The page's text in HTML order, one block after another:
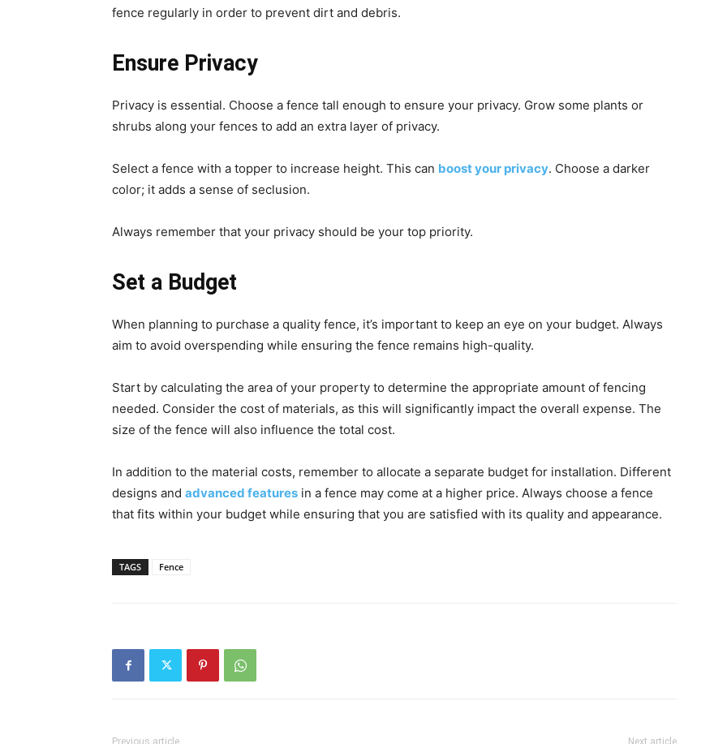
fence regularly in order to prevent dirt and debris.
Ensure Privacy
Privacy is essential. Choose a fence tall enough to ensure your privacy. Grow some plants or
shrubs along your fences to add an extra layer of privacy.
Select a fence with a topper to increase height. This can boost your privacy. Choose a darker
color; it adds a sense of seclusion.
Always remember that your privacy should be your top priority.
Set a Budget
When planning to purchase a quality fence, it’s important to keep an eye on your budget. Always
aim to avoid overspending while ensuring the fence remains high-quality.
Start by calculating the area of your property to determine the appropriate amount of fencing
needed. Consider the cost of materials, as this will significantly impact the overall expense. The
size of the fence will also influence the total cost.
In addition to the material costs, remember to allocate a separate budget for installation. Different
designs and advanced features in a fence may come at a higher price. Always choose a fence
that fits within your budget while ensuring that you are satisfied with its quality and appearance.
TAGS Fence
Previous article Next article